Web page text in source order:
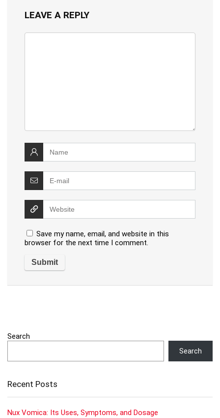
LEAVE A REPLY
Save my name, email, and website in this
browser for the next time I comment.
Search
Search
Recent Posts
Nux Vomica: Its Uses, Symptoms, and Dosage